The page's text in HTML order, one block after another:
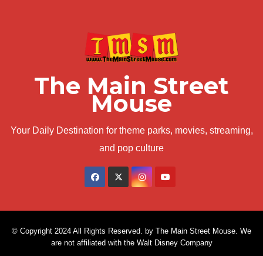
The Main Street
Mouse
Your Daily Destination for theme parks, movies, streaming,
and pop culture
© Copyright 2024 All Rights Reserved. by The Main Street Mouse. We
are not affiliated with the Walt Disney Company